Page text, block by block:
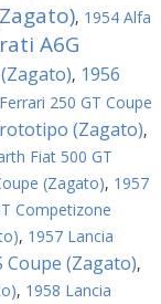
, 1954 Alfa
A6G
, 1956
250 GT Coupe
(Zagato),
Fiat 500 GT
(Zagato), 1957
Competizone
, 1957 Lancia
Coupe (Zagato),
, 1958 Lancia